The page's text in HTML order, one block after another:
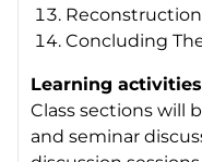
Reconstruction
Concluding
Learning activities
Class sections will
and seminar